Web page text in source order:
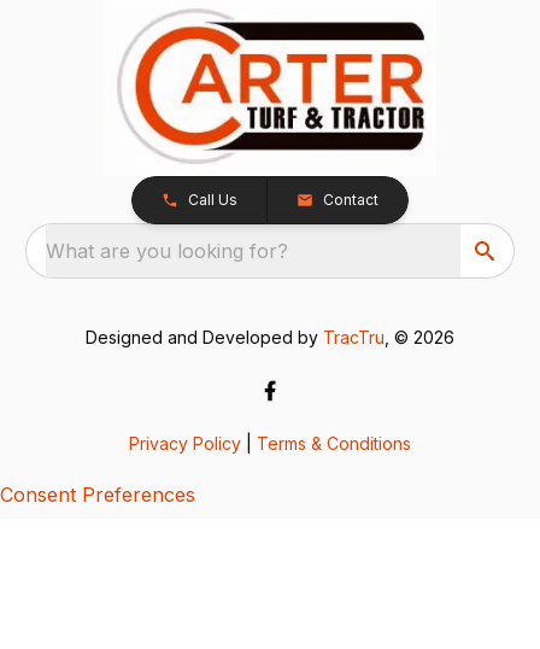
Call Us Contact
What are you looking for?
Designed and Developed by TracTru , © 2026
Privacy Policy Terms & Conditions
Consent Preferences